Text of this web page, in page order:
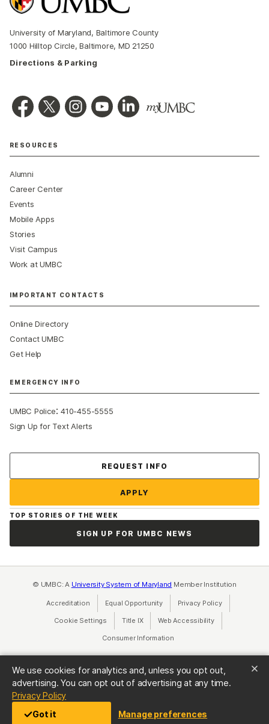
We use cookies for analytics and, unless you opt out,
advertising. You can opt out of advertising at any time.
Privacy Policy(opens in a new tab)
Got it
Manage preferences
University of Maryland, Baltimore County
1000 Hilltop Circle, Baltimore, MD 21250
Directions & Parking
RESOURCES
Alumni
Career Center
Events
Mobile Apps
Stories
Visit Campus
Work at UMBC
IMPORTANT CONTACTS
Online Directory
Contact UMBC
Get Help
EMERGENCY INFO
UMBC Police:410-455-5555
Sign Up for Text Alerts
REQUEST INFO
APPLY
TOP STORIES OF THE WEEK
SIGN UP FOR UMBC NEWS
© UMBC: A University System of Maryland Member Institution
Accreditation Equal Opportunity(opens in a new tab)
Privacy Policy(opens in a
Cookie Settings Title IX(opens in a new tab)
Web Accessibility(opens in a new
Consumer Information